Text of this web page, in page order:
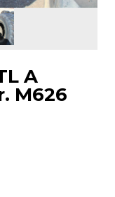
A
M626